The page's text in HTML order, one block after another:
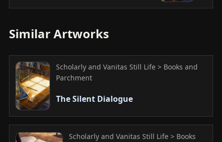
Similar Artworks
Scholarly and Vanitas Still Life > Books and
Parchment
The Silent Dialogue
Scholarly and Vanitas Still Life > Books